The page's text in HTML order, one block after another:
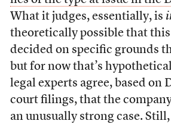
What it judges, essentially, is
theoretically possible that this
decided on specific grounds
but for now that’s
legal experts agree, based on
court filings, that the
an unusually strong case. Still,